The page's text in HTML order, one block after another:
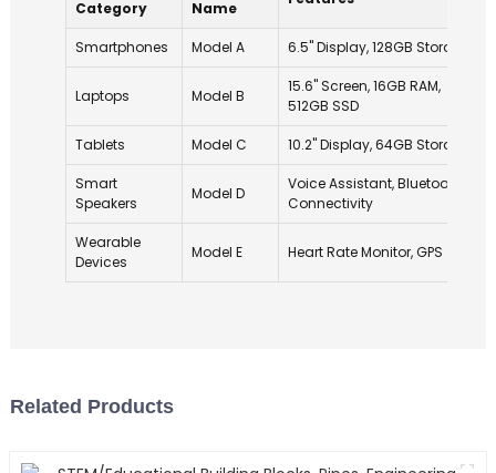
Category
Name
Smartphones Model A 6.5" Display, 128GB Storage
Laptops Model B
15.6" Screen, 16GB RAM,
512GB SSD
Tablets Model C 10.2" Display, 64GB Storage
Smart
Speakers
Model D
Voice Assistant, Bluetooth
Connectivity
Wearable
Devices
Model E Heart Rate Monitor, GPS
Related Products